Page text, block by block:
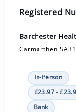
Registered
Barchester
Carmarthen SA31
In-Person
£23.97 -
Bank